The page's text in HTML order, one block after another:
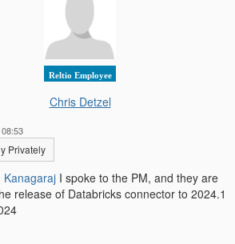
Reltio Employee
Chris Detzel
Privately
Kanagaraj I spoke to the PM, and they are
release of Databricks connector to 2024.1